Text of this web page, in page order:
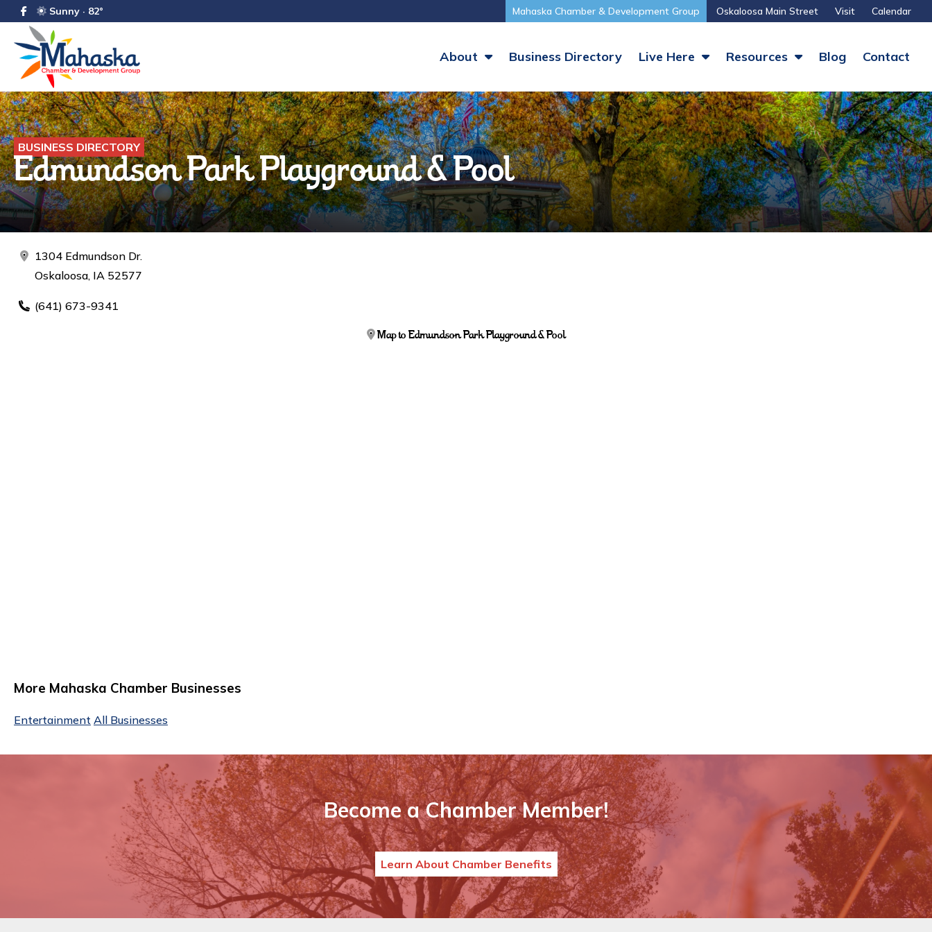
Sunny · 82° Mahaska Chamber & Development Group Oskaloosa Main Street Visit Calendar
About Business Directory Live Here Resources Blog Contact
BUSINESS DIRECTORY
Edmundson Park Playground & Pool
1304 Edmundson Dr.
Oskaloosa, IA 52577
(641) 673-9341
Map to Edmundson Park Playground & Pool
More Mahaska Chamber Businesses
Entertainment All Businesses
Become a Chamber Member!
Learn About Chamber Benefits